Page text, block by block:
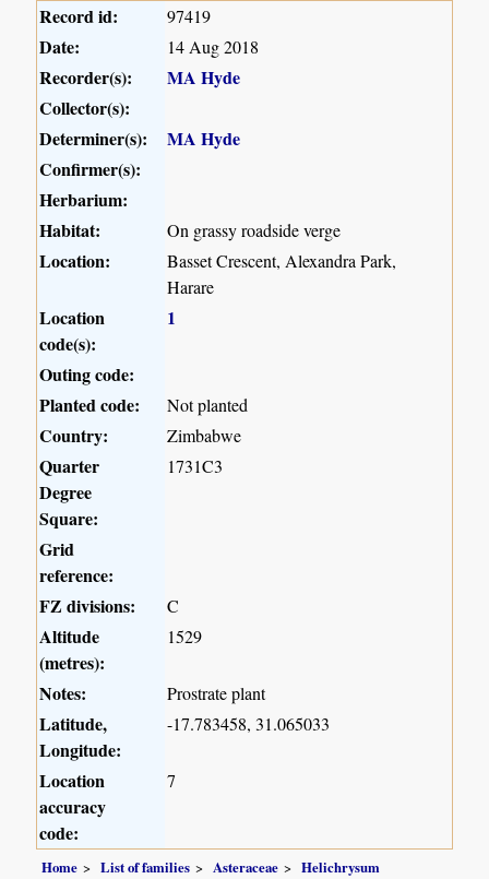
Record id: 97419
Date: 14 Aug 2018
Recorder(s):
MA Hyde
Collector(s):
Determiner(s):
MA Hyde
Confirmer(s):
Herbarium:
Habitat:
On grassy roadside verge
Location:
Basset Crescent, Alexandra Park,
Harare
Location
code(s):
1
Outing code:
Planted code:
Not planted
Country: Zimbabwe
Quarter
Degree
Square:
1731C3
Grid
reference:
FZ divisions:
C
Altitude
(metres):
1529
Notes: Prostrate plant
Latitude,
Longitude:
-17.783458, 31.065033
Location
accuracy
code:
7
Home List of families Asteraceae Helichrysum